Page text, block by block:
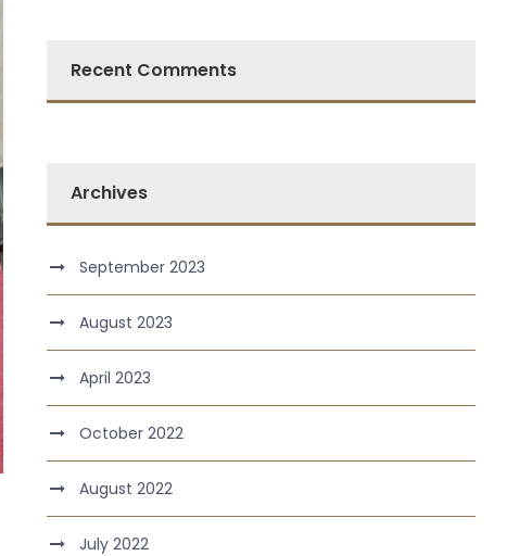
Recent Comments
Archives
September 2023
August 2023
April 2023
October 2022
August 2022
July 2022